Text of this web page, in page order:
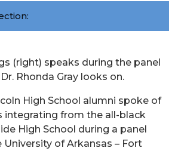
(right) speaks during the panel
Rhonda Gray looks on.
High School alumni spoke of
integrating from the all-black
High School during a panel
of Arkansas – Fort